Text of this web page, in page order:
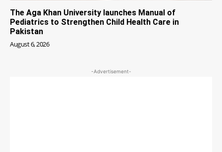
The Aga Khan University launches Manual of
Pediatrics to Strengthen Child Health Care in
Pakistan
August 6, 2026
-Advertisement-